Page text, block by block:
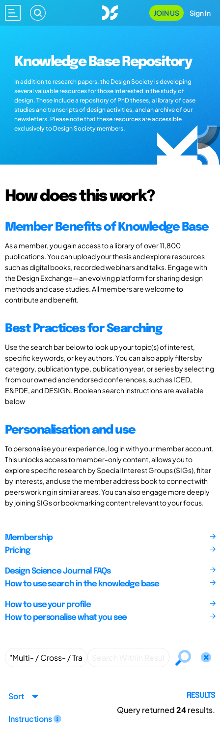
JOIN US Sign In
Knowledge Base Repository
In addition to research papers, the Design Society is developing
several valuable resources for those interested in the study of
design. These include a repository of PhD theses, a library of case
studies and transcripts of design activities, and an archive of our
newsletters. Please note that these resources are accessible
exclusively to Design Society members.
How does this work?
Member Benefits of Knowledge Base
As a member, you gain access to a library of over 11,800
publications. You can upload your thesis and explore resources
such as digital books, recorded webinars and talks. Engage with
the Design Exchange—an evolving platform for sharing design
methods and case studies. All members are welcome to
contribute and benefit.
Best Practices for Searching
Use the search bar below to look up your topic(s) of interest,
specific keywords, or key authors. You can also apply filters by
category, publication type, publication year, or series by selecting
from our owned and endorsed conferences, such as ICED,
E&PDE, and DESIGN. Boolean search instructions are available
below
Personalisation and use
To personalise your experience, log in with your member account.
This unlocks access to member-only content, allows you to
explore specific research by Special Interest Groups (SIGs), filter
by interests, and use the member address book to connect with
peers working in similar areas. You can also engage more deeply
by joining SIGs or bookmarking content relevant to your focus.
Membership
Pricing
Design Science Journal FAQs
How to use search in the knowledge base
How to use your profile
How to personalise what you see
Sort
Instructions
RESULTS
Query returned24results.